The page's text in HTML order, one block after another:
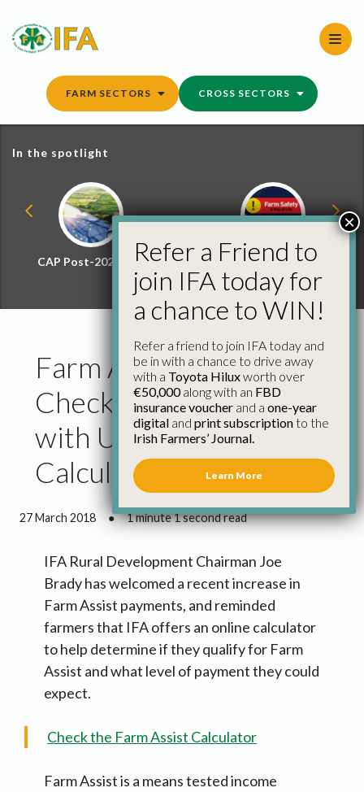
content
FARM SECTORS CROSS SECTORS
In the spotlight
CAP Post-2027 Hub Farm Safety Hub
Farm Assist Increase –
Check Your Entitlement
with Updated IFA Online
Calculator
27 March 2018 ● 1 minute 1 second read
IFA Rural Development Chairman Joe
Brady has welcomed a recent increase in
Farm Assist payments, and reminded
farmers that IFA offers an online calculator
to help determine if they qualify for Farm
Assist and what level of payment they could
expect.
Check the Farm Assist Calculator
Farm Assist is a means tested income
Refer a Friend to
join IFA today for
a chance to WIN!
Refer a friend to join IFA today and
be in with a chance to drive away
with a Toyota Hiluxworth over
€50,000along with an FBD
insurance voucher and a one-year
digital and print subscriptionto the
Irish Farmers’ Journal.
Learn More
×